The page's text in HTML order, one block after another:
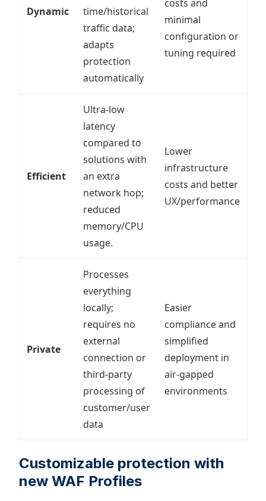
Dynamic
time/historical
traffic data;
adapts
protection
automatically
costs and
minimal
configuration or
tuning required
Efficient
Ultra-low
latency
compared to
solutions with
an extra
network hop;
reduced
memory/CPU
usage.
Lower
infrastructure
costs and better
UX/performance
Private
Processes
everything
locally;
requires no
external
connection or
third-party
processing of
customer/user
data
Easier
compliance and
simplified
deployment in
air-gapped
environments
Customizable protection with
new WAF Profiles